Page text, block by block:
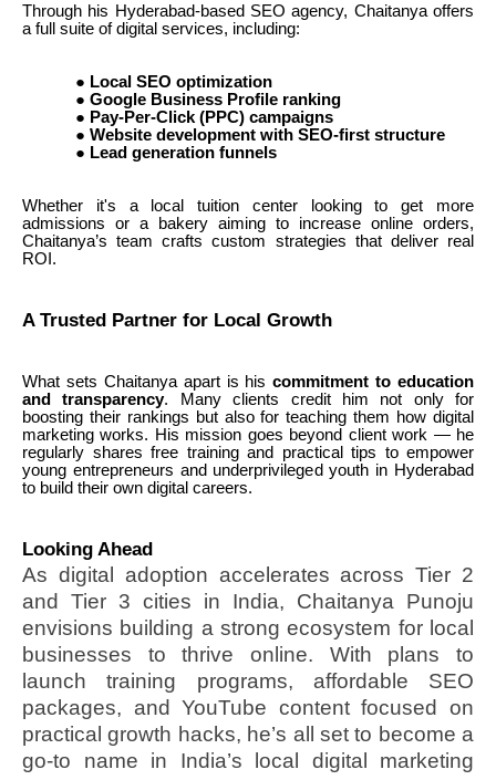
Through his Hyderabad-based SEO agency, Chaitanya offers
a full suite of digital services, including:
● Local SEO optimization
● Google Business Profile ranking
● Pay-Per-Click (PPC) campaigns
● Website development with SEO-first structure
● Lead generation funnels
Whether it's a local tuition center looking to get more
admissions or a bakery aiming to increase online orders,
Chaitanya’s team crafts custom strategies that deliver real
ROI.
A Trusted Partner for Local Growth
What sets Chaitanya apart is hiscommitment to education
and transparency. Many clients credit him not only for
boosting their rankings but also for teaching them how digital
marketing works. His mission goes beyond client work — he
regularly shares free training and practical tips to empower
young entrepreneurs and underprivileged youth in Hyderabad
to build their own digital careers.
Looking Ahead
As digital adoption accelerates across Tier 2
and Tier 3 cities in India, Chaitanya Punoju
envisions building a strong ecosystem for local
businesses to thrive online. With plans to
launch training programs, affordable SEO
packages, and YouTube content focused on
practical growth hacks, he’s all set to become a
go-to name in India’s local digital marketing